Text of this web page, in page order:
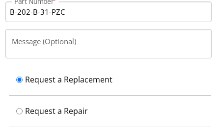
Message (Optional)
Request a Replacement
Request a Repair